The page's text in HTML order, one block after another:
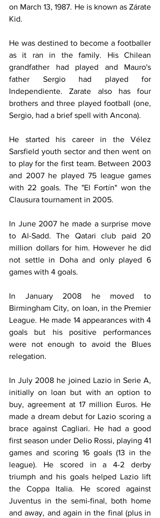
on March 13, 1987. He is known as Zárate
Kid.
He was destined to become a footballer
as it ran in the family. His Chilean
grandfather had played and Mauro's
father Sergio had played for
Independiente. Zarate also has four
brothers and three played football (one,
Sergio, had a brief spell with Ancona).
He started his career in the Vélez
Sarsfield youth sector and then went on
to play for the first team. Between 2003
and 2007 he played 75 league games
with 22 goals. The "El Fortín" won the
Clausura tournament in 2005.
In June 2007 he made a surprise move
to Al-Sadd. The Qatari club paid 20
million dollars for him. However he did
not settle in Doha and only played 6
games with 4 goals.
In January 2008 he moved to
Birmingham City, on loan, in the Premier
League. He made 14 appearances with 4
goals but his positive performances
were not enough to avoid the Blues
relegation.
In July 2008 he joined Lazio in Serie A,
initially on loan but with an option to
buy, agreement at 17 million Euros. He
made a dream debut for Lazio scoring a
brace against Cagliari. He had a good
first season under Delio Rossi, playing 41
games and scoring 16 goals (13 in the
league). He scored in a 4-2 derby
triumph and his goals helped Lazio lift
the Coppa Italia. He scored against
Juventus in the semi-final, both home
and away, and again in the final (plus in